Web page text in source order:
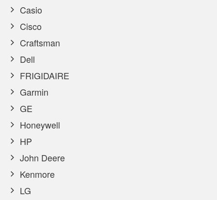
Casio
Cisco
Craftsman
Dell
FRIGIDAIRE
Garmin
GE
Honeywell
HP
John Deere
Kenmore
LG